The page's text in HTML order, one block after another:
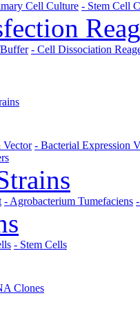
Cell Culture - Stem Cell
- Cell Dissociation
Vector - Bacterial Expression
- Agrobacterium Tumefaciens
- Stem Cells
Clones